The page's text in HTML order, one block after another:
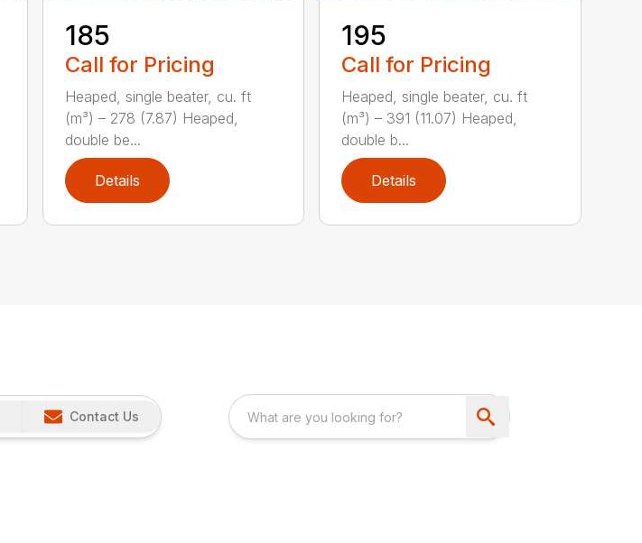
185
Call for Pricing
Heaped, single beater, cu. ft
(m³) – 278 (7.87) Heaped,
double be...
Details
195
Call for Pricing
Heaped, single beater, cu. ft
(m³) – 391 (11.07) Heaped,
double b...
Details
Contact Us